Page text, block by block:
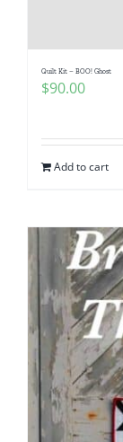
Quilt Kit – BOO! Ghost
$90.00
Add to cart